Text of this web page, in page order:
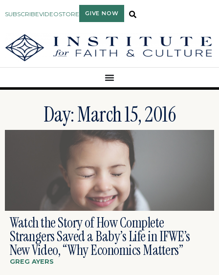
SUBSCRIBEVIDEOSTORE GIVE NOW
Day: March 15, 2016
Watch the Story of How Complete
Strangers Saved a Baby’s Life in IFWE’s
New Video, “Why Economics Matters”
GREG AYERS